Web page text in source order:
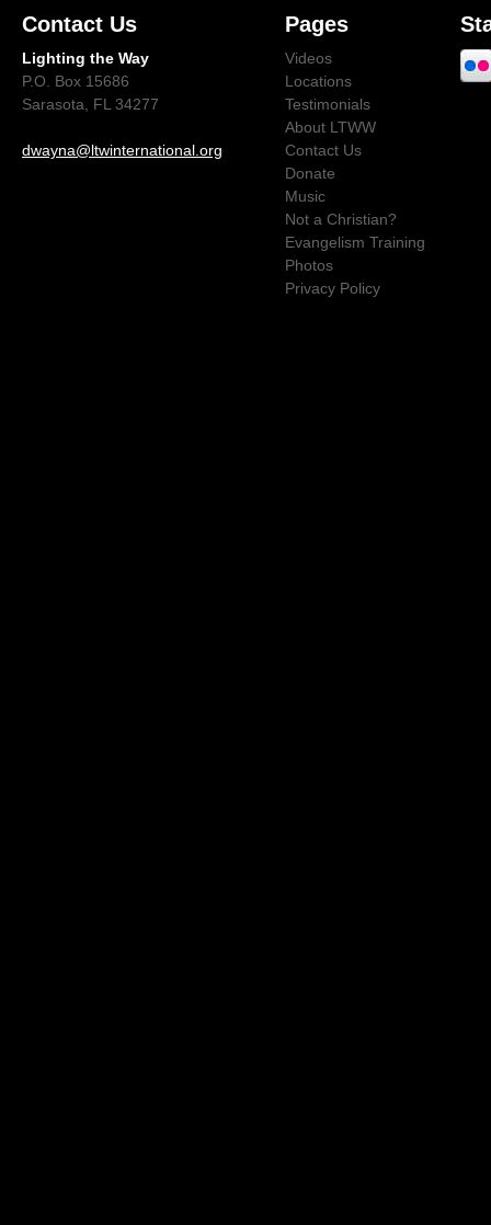
Contact Us
Lighting the Way
P.O. Box 15686
Sarasota, FL 34277
dwayna@ltwinternational.org
Pages
Videos
Locations
Testimonials
About LTWW
Contact Us
Donate
Music
Not a Christian?
Evangelism Training
Photos
Privacy Policy